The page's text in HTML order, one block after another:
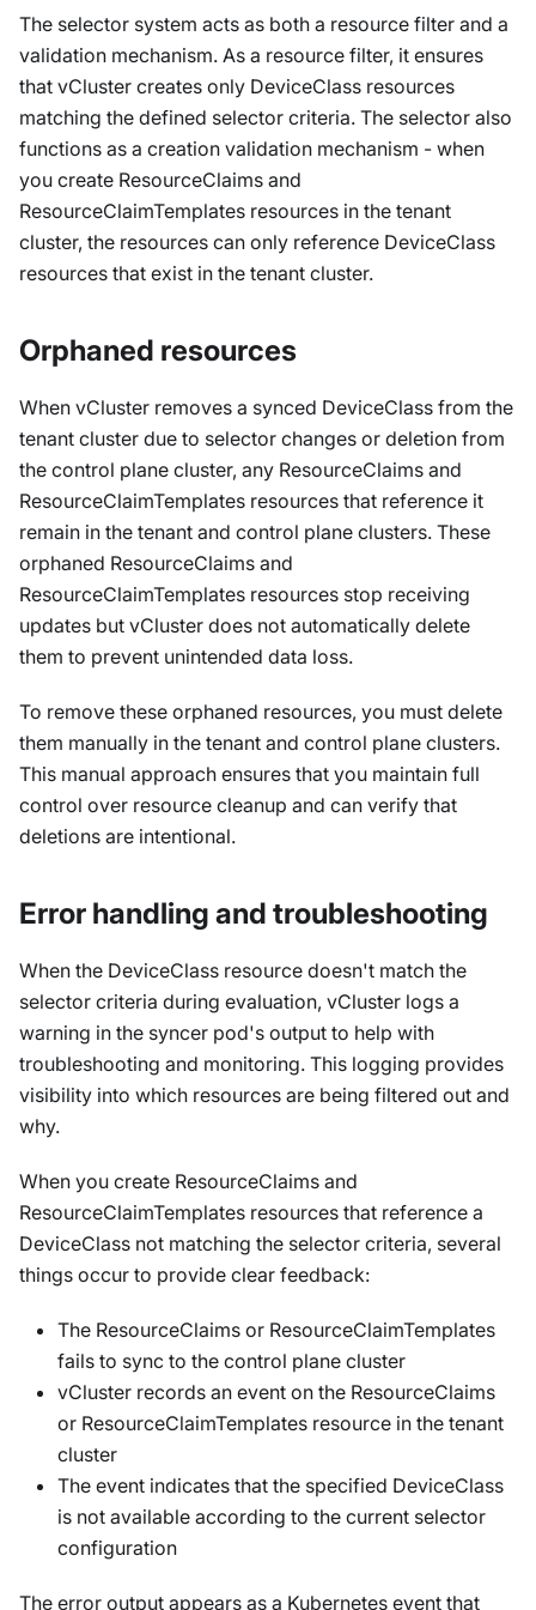
The selector system acts as both a resource filter and a
validation mechanism. As a resource filter, it ensures
that vCluster creates only DeviceClass resources
matching the defined selector criteria. The selector also
functions as a creation validation mechanism - when
you create ResourceClaims and
ResourceClaimTemplates resources in the tenant
cluster, the resources can only reference DeviceClass
resources that exist in the tenant cluster.
Orphaned resources
When vCluster removes a synced DeviceClass from the
tenant cluster due to selector changes or deletion from
the control plane cluster, any ResourceClaims and
ResourceClaimTemplates resources that reference it
remain in the tenant and control plane clusters. These
orphaned ResourceClaims and
ResourceClaimTemplates resources stop receiving
updates but vCluster does not automatically delete
them to prevent unintended data loss.
To remove these orphaned resources, you must delete
them manually in the tenant and control plane clusters.
This manual approach ensures that you maintain full
control over resource cleanup and can verify that
deletions are intentional.
Error handling and troubleshooting
When the DeviceClass resource doesn't match the
selector criteria during evaluation, vCluster logs a
warning in the syncer pod's output to help with
troubleshooting and monitoring. This logging provides
visibility into which resources are being filtered out and
why.
When you create ResourceClaims and
ResourceClaimTemplates resources that reference a
DeviceClass not matching the selector criteria, several
things occur to provide clear feedback:
The ResourceClaims or ResourceClaimTemplates
fails to sync to the control plane cluster
vCluster records an event on the ResourceClaims
or ResourceClaimTemplates resource in the tenant
cluster
The event indicates that the specified DeviceClass
is not available according to the current selector
configuration
The error output appears as a Kubernetes event that